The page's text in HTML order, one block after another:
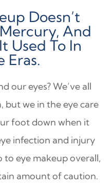
Doesn’t
And
Used To In
Eras.
our eyes? We’ve all
but we in the eye care
foot down when it
infection and injury
to eye makeup overall,
amount of caution.